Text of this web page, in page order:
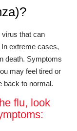
virus that can
extreme cases,
death. Symptoms
may feel tired or
back to normal.
flu, look